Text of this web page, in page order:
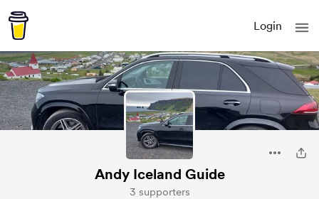
Login
Andy Iceland Guide
3 supporters